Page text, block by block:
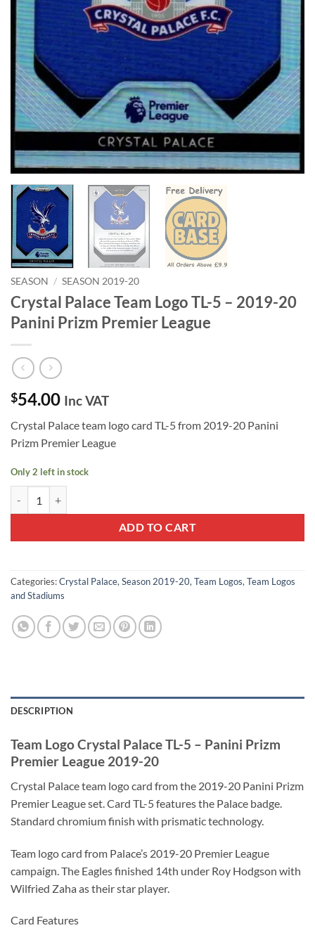
SEASON / SEASON 2019-20
Crystal Palace Team Logo TL-5 – 2019-20
Panini Prizm Premier League
$54.00 Inc VAT
Crystal Palace team logo card TL-5 from 2019-20 Panini
Prizm Premier League
Only 2 left in stock
ADD TO CART
Categories:Crystal Palace,Season 2019-20,Team Logos,Team Logos
and Stadiums
DESCRIPTION
Team Logo Crystal Palace TL-5 – Panini Prizm
Premier League 2019-20
Crystal Palace team logo card from the 2019-20 Panini Prizm
Premier League set. Card TL-5 features the Palace badge.
Standard chromium finish with prismatic technology.
Team logo card from Palace’s 2019-20 Premier League
campaign. The Eagles finished 14th under Roy Hodgson with
Wilfried Zaha as their star player.
Card Features